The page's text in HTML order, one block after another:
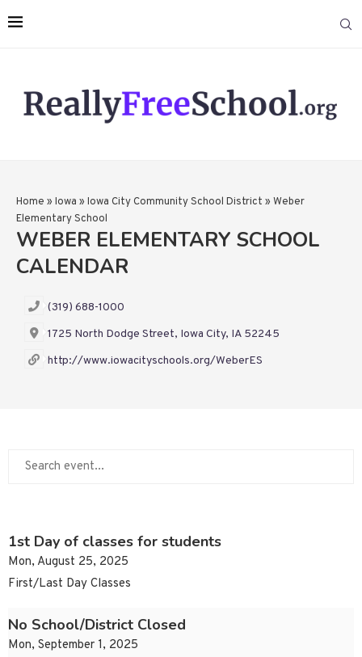
Home » Iowa » Iowa City Community School District » Weber
Elementary School
WEBER ELEMENTARY SCHOOL
CALENDAR
(319) 688-1000
1725 North Dodge Street, Iowa City, IA 52245
http://www.iowacityschools.org/WeberES
1st Day of classes for students
Mon, August 25, 2025
First/Last Day Classes
No School/District Closed
Mon, September 1, 2025